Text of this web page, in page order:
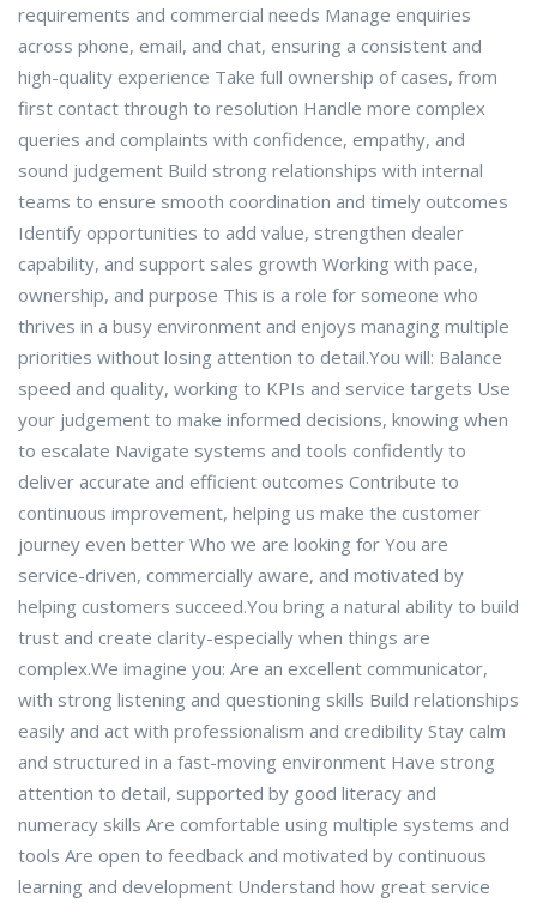
requirements and commercial needs Manage enquiries
across phone, email, and chat, ensuring a consistent and
high-quality experience Take full ownership of cases, from
first contact through to resolution Handle more complex
queries and complaints with confidence, empathy, and
sound judgement Build strong relationships with internal
teams to ensure smooth coordination and timely outcomes
Identify opportunities to add value, strengthen dealer
capability, and support sales growth Working with pace,
ownership, and purpose This is a role for someone who
thrives in a busy environment and enjoys managing multiple
priorities without losing attention to detail.You will: Balance
speed and quality, working to KPIs and service targets Use
your judgement to make informed decisions, knowing when
to escalate Navigate systems and tools confidently to
deliver accurate and efficient outcomes Contribute to
continuous improvement, helping us make the customer
journey even better Who we are looking for You are
service-driven, commercially aware, and motivated by
helping customers succeed.You bring a natural ability to build
trust and create clarity-especially when things are
complex.We imagine you: Are an excellent communicator,
with strong listening and questioning skills Build relationships
easily and act with professionalism and credibility Stay calm
and structured in a fast-moving environment Have strong
attention to detail, supported by good literacy and
numeracy skills Are comfortable using multiple systems and
tools Are open to feedback and motivated by continuous
learning and development Understand how great service